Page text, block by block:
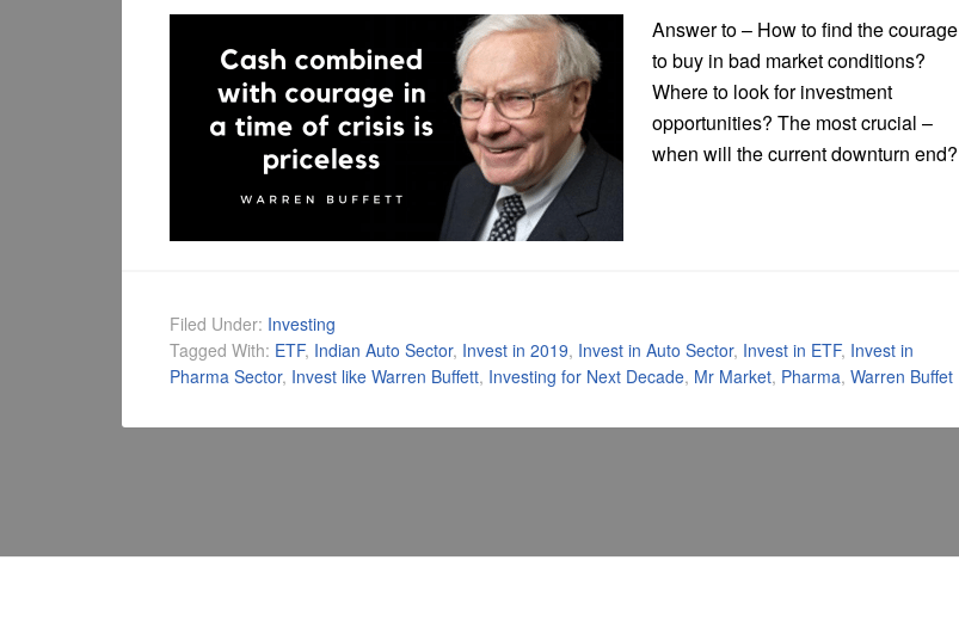
Answer to – How to find the courage
to buy in bad market conditions?
Where to look for investment
opportunities? The most crucial –
when will the current downturn end?
Filed Under: Investing
Tagged With: ETF, Indian Auto Sector, Invest in 2019, Invest in Auto Sector, Invest in ETF, Invest in
Pharma Sector, Invest like Warren Buffett, Investing for Next Decade, Mr Market, Pharma, Warren Buffet